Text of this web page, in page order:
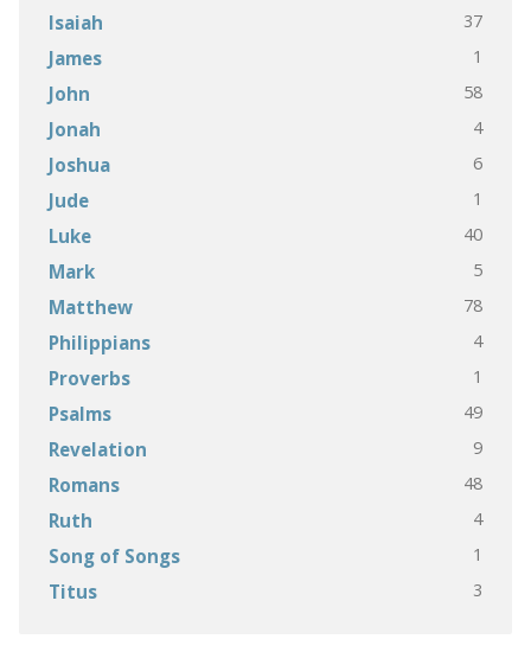
Isaiah 37
James 1
John 58
Jonah 4
Joshua 6
Jude 1
Luke 40
Mark 5
Matthew 78
Philippians 4
Proverbs 1
Psalms 49
Revelation 9
Romans 48
Ruth 4
Song of Songs 1
Titus 3